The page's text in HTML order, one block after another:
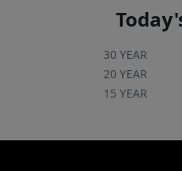
30 YEAR
20 YEAR
15 YEAR